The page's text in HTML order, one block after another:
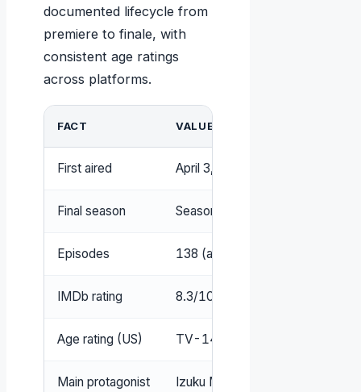
documented lifecycle from
premiere to finale, with
consistent age ratings
across platforms.
FACT VALUE
First aired April 3, 2016
Final season Season 8 (expected
Episodes 138 (as of season 7)
IMDb rating 8.3/10
Age rating (US) TV-14
Main protagonist Izuku Midoriya (Deku)